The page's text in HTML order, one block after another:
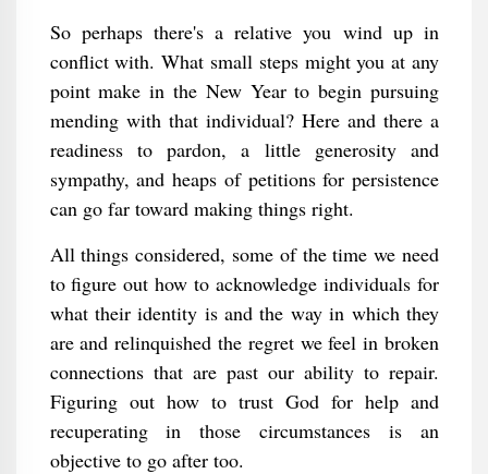
So perhaps there's a relative you wind up in
conflict with. What small steps might you at any
point make in the New Year to begin pursuing
mending with that individual? Here and there a
readiness to pardon, a little generosity and
sympathy, and heaps of petitions for persistence
can go far toward making things right.
All things considered, some of the time we need
to figure out how to acknowledge individuals for
what their identity is and the way in which they
are and relinquished the regret we feel in broken
connections that are past our ability to repair.
Figuring out how to trust God for help and
recuperating in those circumstances is an
objective to go after too.